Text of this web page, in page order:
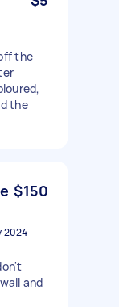
the
the
$150
2024
and